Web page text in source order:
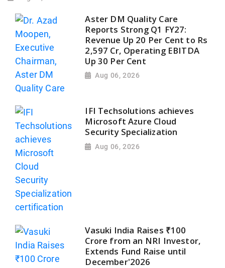
Aster DM Quality Care
Reports Strong Q1 FY27:
Revenue Up 20 Per Cent to Rs
2,597 Cr, Operating EBITDA
Up 30 Per Cent
Aug 06, 2026
IFI Techsolutions achieves
Microsoft Azure Cloud
Security Specialization
Aug 06, 2026
Vasuki India Raises ₹100
Crore from an NRI Investor,
Extends Fund Raise until
December'2026